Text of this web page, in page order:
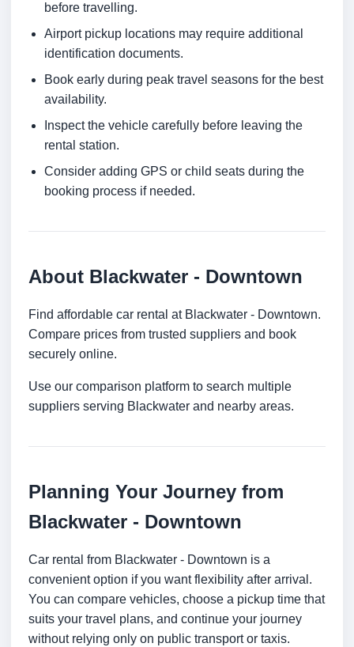
before travelling.
Airport pickup locations may require additional
identification documents.
Book early during peak travel seasons for the best
availability.
Inspect the vehicle carefully before leaving the
rental station.
Consider adding GPS or child seats during the
booking process if needed.
About Blackwater - Downtown
Find affordable car rental at Blackwater - Downtown.
Compare prices from trusted suppliers and book
securely online.
Use our comparison platform to search multiple
suppliers serving Blackwater and nearby areas.
Planning Your Journey from
Blackwater - Downtown
Car rental from Blackwater - Downtown is a
convenient option if you want flexibility after arrival.
You can compare vehicles, choose a pickup time that
suits your travel plans, and continue your journey
without relying only on public transport or taxis.